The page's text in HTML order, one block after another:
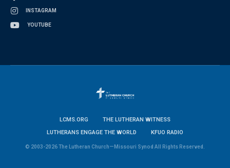
INSTAGRAM
YOUTUBE
LCMS.ORG
THE LUTHERAN WITNESS
LUTHERANS ENGAGE THE WORLD
KFUO RADIO
© 2003-2026 The Lutheran Church—Missouri Synod All Rights Reserved.